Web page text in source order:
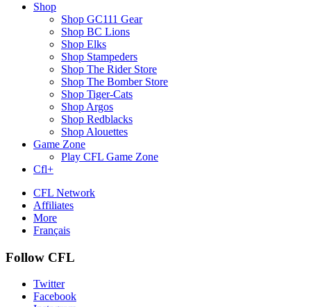
Shop
Shop GC111 Gear
Shop BC Lions
Shop Elks
Shop Stampeders
Shop The Rider Store
Shop The Bomber Store
Shop Tiger-Cats
Shop Argos
Shop Redblacks
Shop Alouettes
Game Zone
Play CFL Game Zone
Cfl+
CFL Network
Affiliates
More
Français
Follow CFL
Twitter
Facebook